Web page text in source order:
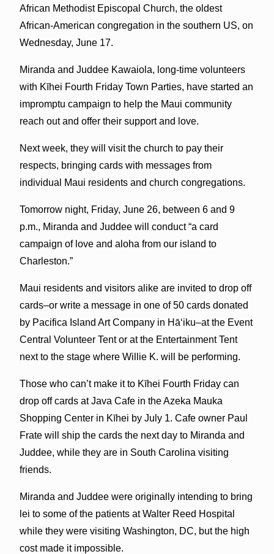
African Methodist Episcopal Church, the oldest
African-American congregation in the southern US, on
Wednesday, June 17.
Miranda and Juddee Kawaiola, long-time volunteers
with Kīhei Fourth Friday Town Parties, have started an
impromptu campaign to help the Maui community
reach out and offer their support and love.
Next week, they will visit the church to pay their
respects, bringing cards with messages from
individual Maui residents and church congregations.
Tomorrow night, Friday, June 26, between 6 and 9
p.m., Miranda and Juddee will conduct “a card
campaign of love and aloha from our island to
Charleston.”
Maui residents and visitors alike are invited to drop off
cards–or write a message in one of 50 cards donated
by Pacifica Island Art Company in Hāʻiku–at the Event
Central Volunteer Tent or at the Entertainment Tent
next to the stage where Willie K. will be performing.
Those who can’t make it to Kīhei Fourth Friday can
drop off cards at Java Cafe in the Azeka Mauka
Shopping Center in Kīhei by July 1. Cafe owner Paul
Frate will ship the cards the next day to Miranda and
Juddee, while they are in South Carolina visiting
friends.
Miranda and Juddee were originally intending to bring
lei to some of the patients at Walter Reed Hospital
while they were visiting Washington, DC, but the high
cost made it impossible.